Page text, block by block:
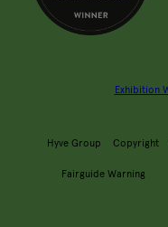
Exhibition
Hyve Group Copyright
Fairguide Warning